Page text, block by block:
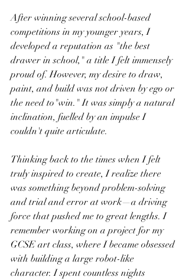
After winning several school-based
competitions in my younger years, I
developed a reputation as "the best
drawer in school," a title I felt immensely
proud of. However, my desire to draw,
paint, and build was not driven by ego or
the need to"win." It was simply a natural
inclination, fuelled by an impulse I
couldn't quite articulate.
Thinking back to the times when I felt
truly inspired to create, I realize there
was something beyond problem-solving
and trial and error at work—a driving
force that pushed me to great lengths. I
remember working on a project for my
GCSE art class, where I became obsessed
with building a large robot-like
character. I spent countless nights